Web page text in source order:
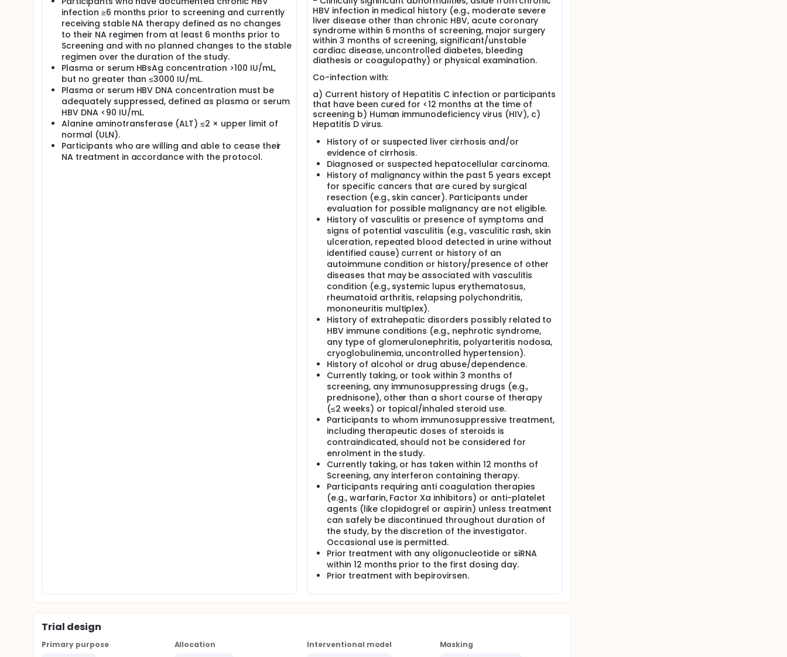
infection ≥6 months prior to screening and currently
receiving stable NA therapy defined as no changes
to their NA regimen from at least 6 months prior to
Screening and with no planned changes to the stable
regimen over the duration of the study.
Plasma or serum HBsAg concentration >100 IU/mL,
but no greater than ≤3000 IU/mL.
Plasma or serum HBV DNA concentration must be
adequately suppressed, defined as plasma or serum
HBV DNA <90 IU/mL.
Alanine aminotransferase (ALT) ≤2 × upper limit of
normal (ULN).
Participants who are willing and able to cease their
NA treatment in accordance with the protocol.
HBV infection in medical history (e.g., moderate severe
liver disease other than chronic HBV, acute coronary
syndrome within 6 months of screening, major surgery
within 3 months of screening, significant/unstable
cardiac disease, uncontrolled diabetes, bleeding
diathesis or coagulopathy) or physical examination.
Co-infection with:
a) Current history of Hepatitis C infection or participants
that have been cured for <12 months at the time of
screening b) Human immunodeficiency virus (HIV), c)
Hepatitis D virus.
History of or suspected liver cirrhosis and/or
evidence of cirrhosis.
Diagnosed or suspected hepatocellular carcinoma.
History of malignancy within the past 5 years except
for specific cancers that are cured by surgical
resection (e.g., skin cancer). Participants under
evaluation for possible malignancy are not eligible.
History of vasculitis or presence of symptoms and
signs of potential vasculitis (e.g., vasculitic rash, skin
ulceration, repeated blood detected in urine without
identified cause) current or history of an
autoimmune condition or history/presence of other
diseases that may be associated with vasculitis
condition (e.g., systemic lupus erythematosus,
rheumatoid arthritis, relapsing polychondritis,
mononeuritis multiplex).
History of extrahepatic disorders possibly related to
HBV immune conditions (e.g., nephrotic syndrome,
any type of glomerulonephritis, polyarteritis nodosa,
cryoglobulinemia, uncontrolled hypertension).
History of alcohol or drug abuse/dependence.
Currently taking, or took within 3 months of
screening, any immunosuppressing drugs (e.g.,
prednisone), other than a short course of therapy
(≤2 weeks) or topical/inhaled steroid use.
Participants to whom immunosuppressive treatment,
including therapeutic doses of steroids is
contraindicated, should not be considered for
enrolment in the study.
Currently taking, or has taken within 12 months of
Screening, any interferon containing therapy.
Participants requiring anti coagulation therapies
(e.g., warfarin, Factor Xa inhibitors) or anti-platelet
agents (like clopidogrel or aspirin) unless treatment
can safely be discontinued throughout duration of
the study, by the discretion of the investigator.
Occasional use is permitted.
Prior treatment with any oligonucleotide or siRNA
within 12 months prior to the first dosing day.
Prior treatment with bepirovirsen.
Trial design
Primary purpose
Allocation
Interventional model
Masking